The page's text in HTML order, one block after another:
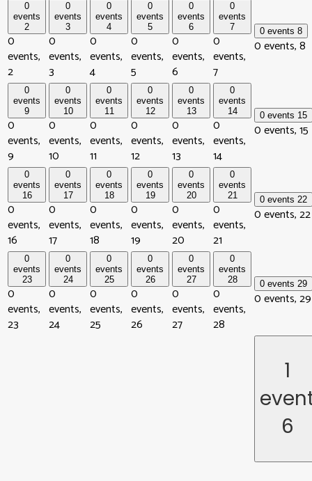
0
events
2
0
events,
2
0
events
3
0
events,
3
0
events
4
0
events,
4
0
events
5
0
events,
5
0
events
6
0
events,
6
0
events
7
0
events,
7
0 events 8
0 events,8
0
events
9
0
events,
9
0
events
10
0
events,
10
0
events
11
0
events,
11
0
events
12
0
events,
12
0
events
13
0
events,
13
0
events
14
0
events,
14
0 events 15
0 events,15
0
events
16
0
events,
16
0
events
17
0
events,
17
0
events
18
0
events,
18
0
events
19
0
events,
19
0
events
20
0
events,
20
0
events
21
0
events,
21
0 events 22
0 events,22
0
events
23
0
events,
23
0
events
24
0
events,
24
0
events
25
0
events,
25
0
events
26
0
events,
26
0
events
27
0
events,
27
0
events
28
0
events,
28
0 events 29
0 events,29
1
6